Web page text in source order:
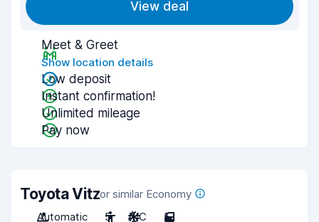
View deal
Meet & Greet
Show location details
Low deposit
Instant confirmation!
Unlimited mileage
Pay now
Toyota Vitzor similar Economy
Automatic
5 A/C 5